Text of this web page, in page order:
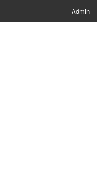
Admin